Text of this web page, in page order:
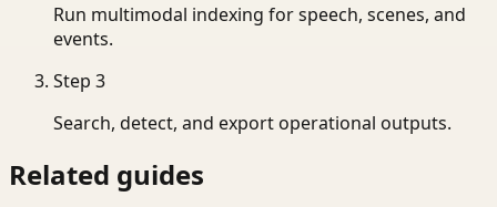
Run multimodal indexing for speech, scenes, and
events.
Step 3
Search, detect, and export operational outputs.
Related guides